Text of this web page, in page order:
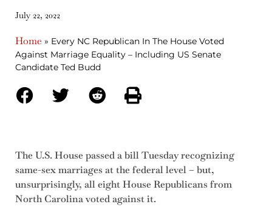
July 22, 2022
Home » Every NC Republican In The House Voted
Against Marriage Equality – Including US Senate
Candidate Ted Budd
The U.S. House passed a bill Tuesday recognizing
same-sex marriages at the federal level – but,
unsurprisingly, all eight House Republicans from
North Carolina voted against it.